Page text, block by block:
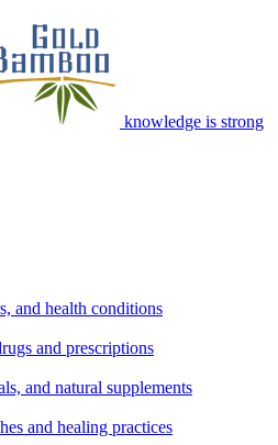
knowledge is strong
and health conditions
and prescriptions
and natural supplements
and healing practices